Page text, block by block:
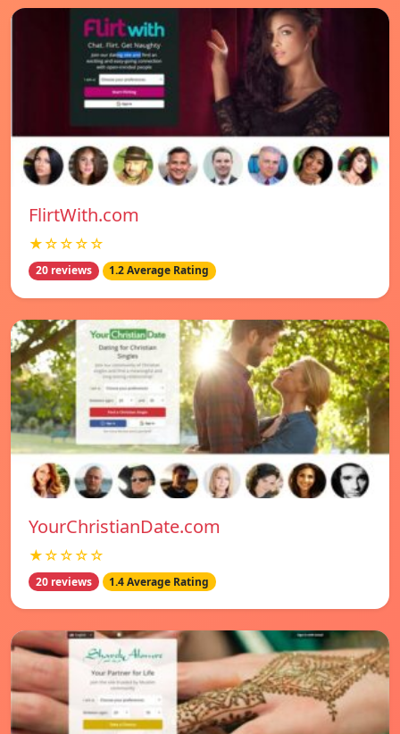
FlirtWith.com
★☆☆☆☆
20 reviews 1.2 Average Rating
YourChristianDate.com
★☆☆☆☆
20 reviews 1.4 Average Rating